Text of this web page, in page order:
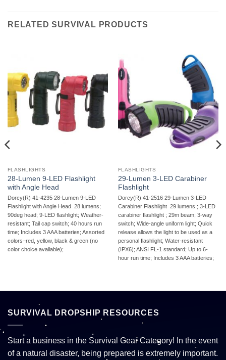
RELATED SURVIVAL PRODUCTS
FLASHLIGHTS
28-Lumen 9-LED Flashlight
with Angle Head
Dorcy(R) 41-4235 28-Lumen 9-LED
Flashlight with Angle Head  28 lumens;
90deg head; 9-LED flashlight; Weather-
resistant; Tail cap switch; 40 hours run
time; Includes 3 AAA batteries; Assorted
colors–red, yellow, black & green (no
color choice available);
FLASHLIGHTS
29-Lumen 3-LED Carabiner
Flashlight
Dorcy(R) 41-2516 29-Lumen 3-LED
Carabiner Flashlight  29 lumens ; 3-LED
carabiner flashlight ; 29m beam; 3-way
switch; Wide-angle uniform light; Quick
release allows the light to be used as a
personal flashlight; Water-resistant
(IPX6); ANSI FL-1 standard; Up to 6-
hour run time; Includes 3 AAA batteries;
SURVIVAL DROPSHIP RESOURCES
Start a business in the Survival Gear Category! In the event
of a natural disaster, being prepared is extremely important.